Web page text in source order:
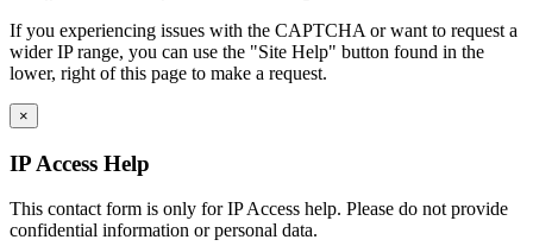
If you experiencing issues with the CAPTCHA or want to request a
wider IP range, you can use the "Site Help" button found in the
lower, right of this page to make a request.
×
IP Access Help
This contact form is only for IP Access help. Please do not provide
confidential information or personal data.